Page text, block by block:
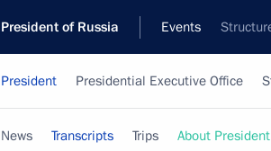
President of Russia Events
President Presidential Executive Office
News Transcripts Trips About President